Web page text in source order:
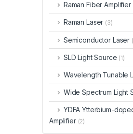
Raman Fiber Amplifier
Raman Laser (3)
Semiconductor Laser
SLD Light Source (1)
Wavelength Tunable
Wide Spectrum Light
YDFA Ytterbium-
Amplifier (2)